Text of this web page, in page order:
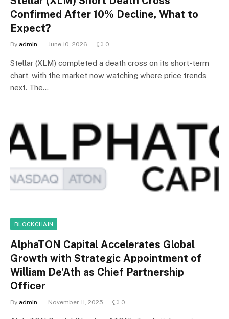
Confirmed After 10% Decline, What to
Expect?
By admin June 10, 2026 0
Stellar (XLM) completed a death cross on its short-term
chart, with the market now watching where price trends
next. The…
BLOCKCHAIN
AlphaTON Capital Accelerates Global
Growth with Strategic Appointment of
William De’Ath as Chief Partnership
Officer
By admin November 11, 2025 0